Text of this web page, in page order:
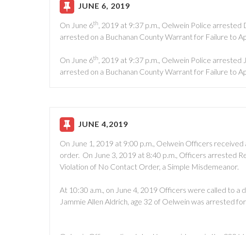
JUNE 6, 2019
On June 6th, 2019 at 9:37 p.m., Oelwein Police
arrested on a Buchanan County Warrant for Failure to
On June 6th, 2019 at 9:37 p.m., Oelwein Police
arrested on a Buchanan County Warrant for Failure to
JUNE 4,2019
On June 1, 2019 at 9:00 p.m., Oelwein Officers
order. On June 3, 2019 at 8:40 p.m., Officers arrested
Violation of No Contact Order, a Simple Misdemeanor.
At 10:30 a.m., on June 4, 2019 Officers were called to a
Jammie Allen Aldrich, age 32 of Oelwein was arrested